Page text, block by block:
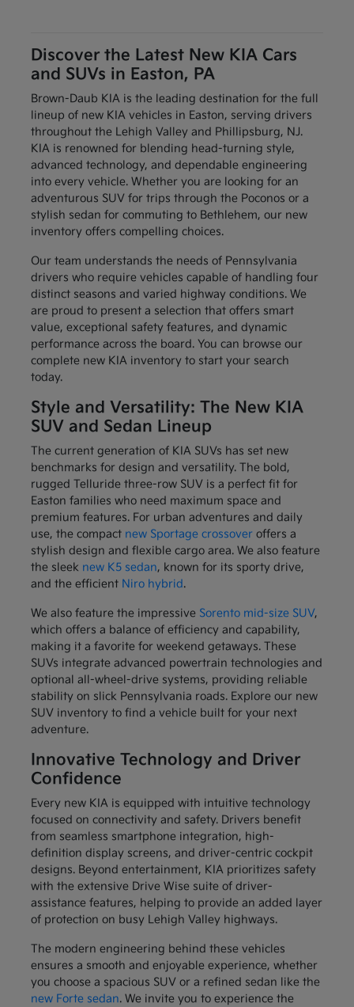
Discover the Latest New KIA Cars
and SUVs in Easton, PA
Brown-Daub KIA is the leading destination for the full
lineup of new KIA vehicles in Easton, serving drivers
throughout the Lehigh Valley and Phillipsburg, NJ.
KIA is renowned for blending head-turning style,
advanced technology, and dependable engineering
into every vehicle. Whether you are looking for an
adventurous SUV for trips through the Poconos or a
stylish sedan for commuting to Bethlehem, our new
inventory offers compelling choices.
Our team understands the needs of Pennsylvania
drivers who require vehicles capable of handling four
distinct seasons and varied highway conditions. We
are proud to present a selection that offers smart
value, exceptional safety features, and dynamic
performance across the board. You can browse our
complete new KIA inventory to start your search
today.
Style and Versatility: The New KIA
SUV and Sedan Lineup
The current generation of KIA SUVs has set new
benchmarks for design and versatility. The bold,
rugged Telluride three-row SUV is a perfect fit for
Easton families who need maximum space and
premium features. For urban adventures and daily
use, the compact new Sportage crossoveroffers a
stylish design and flexible cargo area. We also feature
the sleek new K5 sedan, known for its sporty drive,
and the efficient Niro hybrid.
We also feature the impressive Sorento mid-size SUV,
which offers a balance of efficiency and capability,
making it a favorite for weekend getaways. These
SUVs integrate advanced powertrain technologies and
optional all-wheel-drive systems, providing reliable
stability on slick Pennsylvania roads. Explore our new
SUV inventory to find a vehicle built for your next
adventure.
Innovative Technology and Driver
Confidence
Every new KIA is equipped with intuitive technology
focused on connectivity and safety. Drivers benefit
from seamless smartphone integration, high-
definition display screens, and driver-centric cockpit
designs. Beyond entertainment, KIA prioritizes safety
with the extensive Drive Wise suite of driver-
assistance features, helping to provide an added layer
of protection on busy Lehigh Valley highways.
The modern engineering behind these vehicles
ensures a smooth and enjoyable experience, whether
you choose a spacious SUV or a refined sedan like the
new Forte sedan. We invite you to experience the